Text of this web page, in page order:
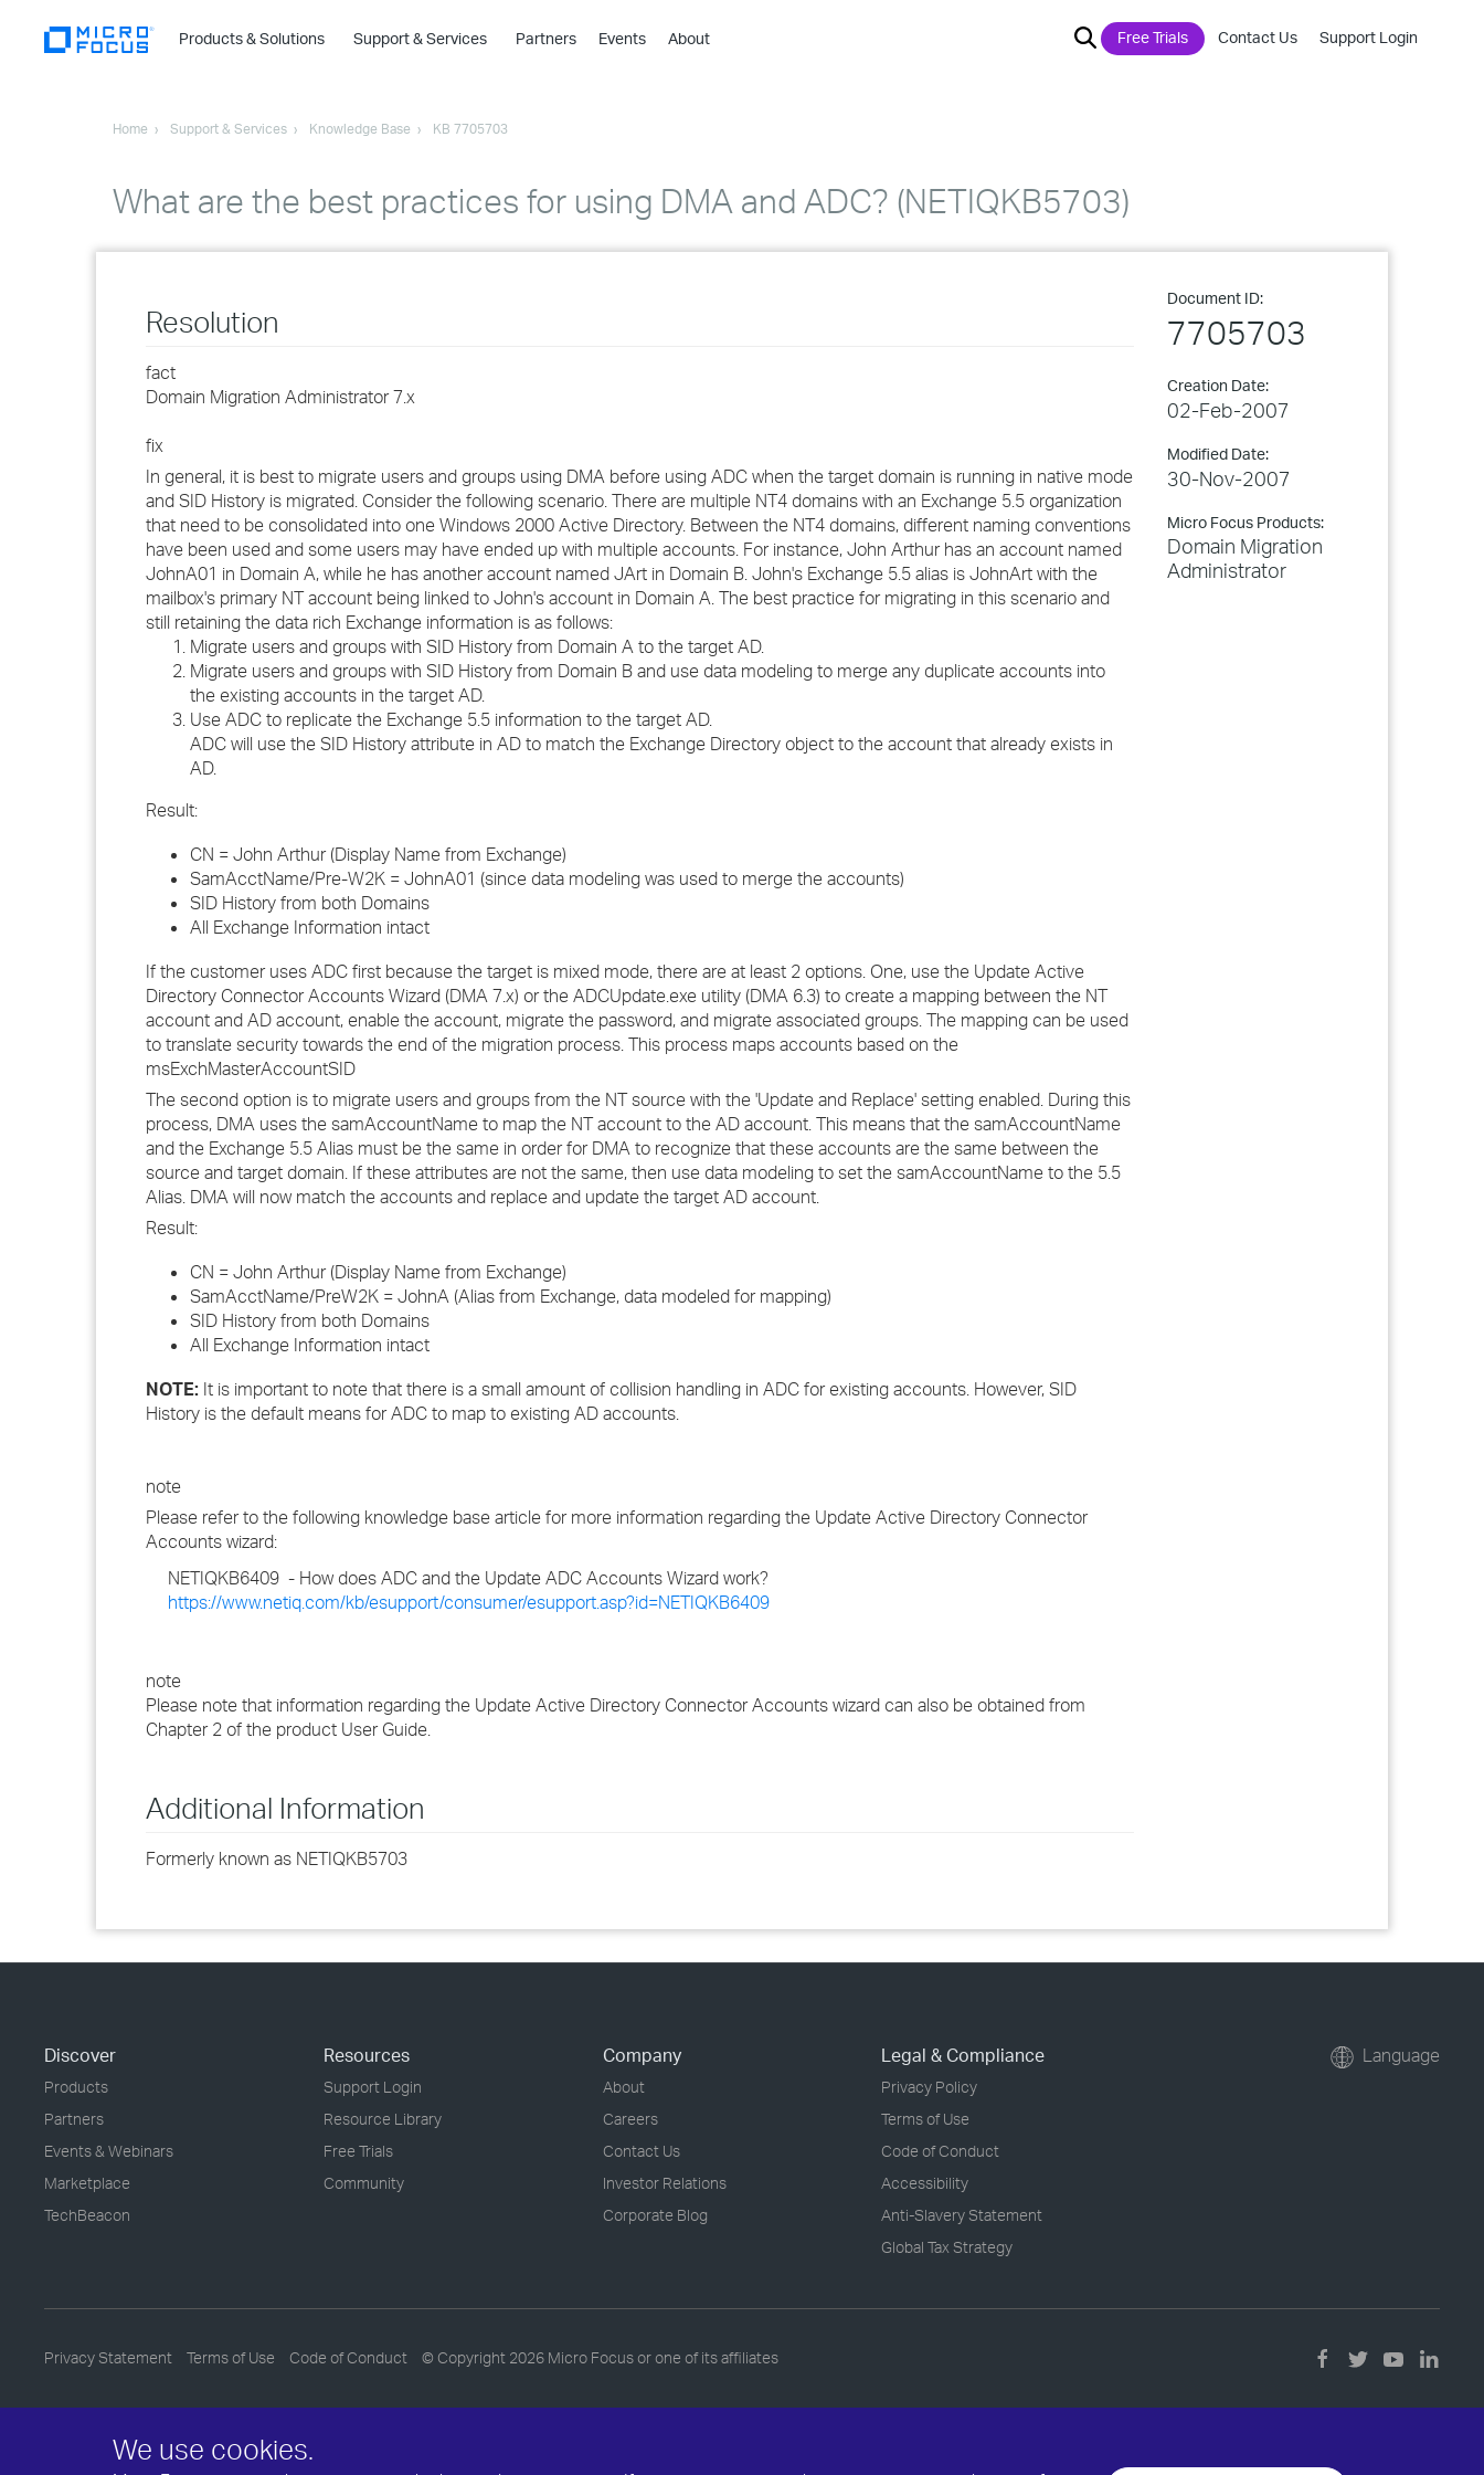
We use cookies.
Products & Solutions
›
›
›
›
›
Support & Services
›
Partners Events About Free Trials Contact Us Support Login
Home Support & Services Knowledge Base KB 7705703
What are the best practices for using DMA and ADC? (NETIQKB5703)
Document ID:
7705703
Creation Date:
02-Feb-2007
Modified Date:
30-Nov-2007
Micro Focus Products:
Domain Migration
Administrator
Resolution
fact
Domain Migration Administrator 7.x
fix
In general, it is best to migrate users and groups using DMA before using ADC when the target domain is running in native mode
and SID History is migrated. Consider the following scenario. There are multiple NT4 domains with an Exchange 5.5 organization
that need to be consolidated into one Windows 2000 Active Directory. Between the NT4 domains, different naming conventions
have been used and some users may have ended up with multiple accounts. For instance, John Arthur has an account named
JohnA01 in Domain A, while he has another account named JArt in Domain B. John's Exchange 5.5 alias is JohnArt with the
mailbox's primary NT account being linked to John's account in Domain A. The best practice for migrating in this scenario and
still retaining the data rich Exchange information is as follows:
Migrate users and groups with SID History from Domain A to the target AD.
Migrate users and groups with SID History from Domain B and use data modeling to merge any duplicate accounts into
the existing accounts in the target AD.
Use ADC to replicate the Exchange 5.5 information to the target AD.
ADC will use the SID History attribute in AD to match the Exchange Directory object to the account that already exists in
AD.
Result:
CN = John Arthur (Display Name from Exchange)
SamAcctName/Pre-W2K = JohnA01 (since data modeling was used to merge the accounts)
SID History from both Domains
All Exchange Information intact
If the customer uses ADC first because the target is mixed mode, there are at least 2 options. One, use the Update Active
Directory Connector Accounts Wizard (DMA 7.x) or the ADCUpdate.exe utility (DMA 6.3) to create a mapping between the NT
account and AD account, enable the account, migrate the password, and migrate associated groups. The mapping can be used
to translate security towards the end of the migration process. This process maps accounts based on the
msExchMasterAccountSID
The second option is to migrate users and groups from the NT source with the 'Update and Replace' setting enabled. During this
process, DMA uses the samAccountName to map the NT account to the AD account. This means that the samAccountName
and the Exchange 5.5 Alias must be the same in order for DMA to recognize that these accounts are the same between the
source and target domain. If these attributes are not the same, then use data modeling to set the samAccountName to the 5.5
Alias. DMA will now match the accounts and replace and update the target AD account.
Result:
CN = John Arthur (Display Name from Exchange)
SamAcctName/PreW2K = JohnA (Alias from Exchange, data modeled for mapping)
SID History from both Domains
All Exchange Information intact
NOTE: It is important to note that there is a small amount of collision handling in ADC for existing accounts. However, SID
History is the default means for ADC to map to existing AD accounts.
note
Please refer to the following knowledge base article for more information regarding the Update Active Directory Connector
Accounts wizard:
NETIQKB6409 - How does ADC and the Update ADC Accounts Wizard work?
https://www.netiq.com/kb/esupport/consumer/esupport.asp?id=NETIQKB6409
note
Please note that information regarding the Update Active Directory Connector Accounts wizard can also be obtained from
Chapter 2 of the product User Guide.
Additional Information
Formerly known as NETIQKB5703
Discover
Products
Partners
Events & Webinars
Marketplace
TechBeacon
Resources
Support Login
Resource Library
Free Trials
Community
Company
About
Careers
Contact Us
Investor Relations
Corporate Blog
Legal & Compliance
Privacy Policy
Terms of Use
Code of Conduct
Accessibility
Anti-Slavery Statement
Global Tax Strategy
Language
Privacy Statement Terms of Use Code of Conduct © Copyright 2026 Micro Focus or one of its affiliates